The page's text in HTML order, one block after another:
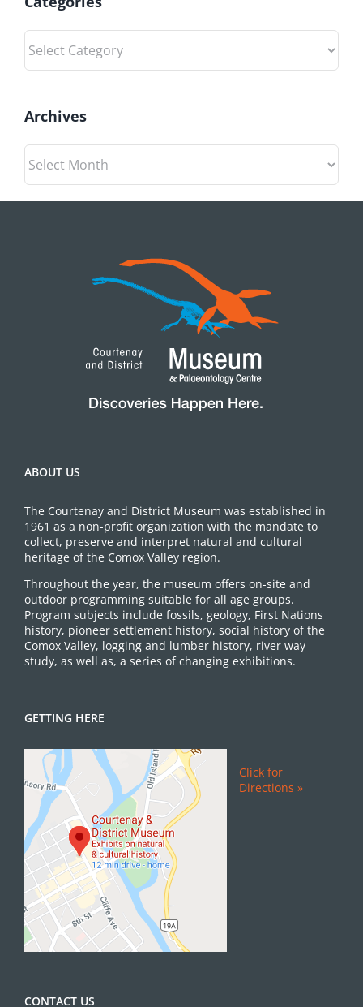
Categories
Archives
Archives
ABOUT US
The Courtenay and District Museum was established in
1961 as a non-profit organization with the mandate to
collect, preserve and interpret natural and cultural
heritage of the Comox Valley region.
Throughout the year, the museum offers on-site and
outdoor programming suitable for all age groups.
Program subjects include fossils, geology, First Nations
history, pioneer settlement history, social history of the
Comox Valley, logging and lumber history, river way
study, as well as, a series of changing exhibitions.
GETTING HERE
Click for
Directions »
CONTACT US